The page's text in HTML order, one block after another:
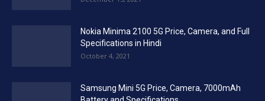
Nokia Minima 2100 5G Price, Camera, and Full
Specifications in Hindi
October 4, 2021
Samsung Mini 5G Price, Camera, 7000mAh